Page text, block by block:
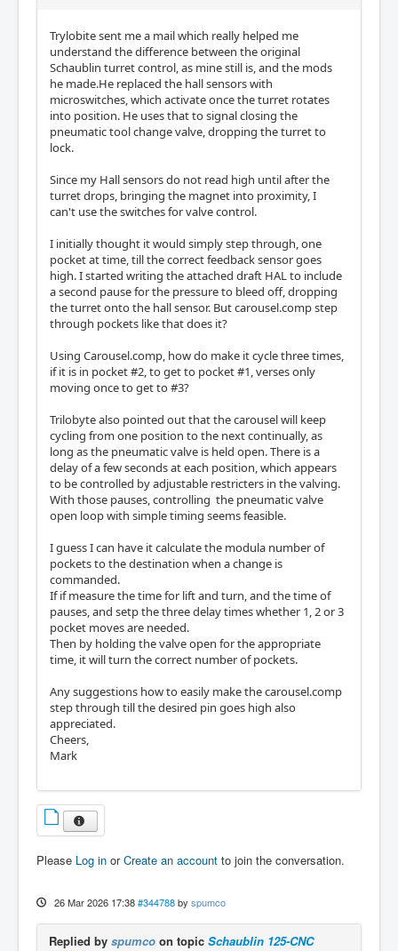
Trylobite sent me a mail which really helped me
understand the difference between the original
Schaublin turret control, as mine still is, and the mods
he made.He replaced the hall sensors with
microswitches, which activate once the turret rotates
into position. He uses that to signal closing the
pneumatic tool change valve, dropping the turret to
lock.
Since my Hall sensors do not read high until after the
turret drops, bringing the magnet into proximity, I
can't use the switches for valve control.
I initially thought it would simply step through, one
pocket at time, till the correct feedback sensor goes
high. I started writing the attached draft HAL to include
a second pause for the pressure to bleed off, dropping
the turret onto the hall sensor. But carousel.comp step
through pockets like that does it?
Using Carousel.comp, how do make it cycle three times,
if it is in pocket #2, to get to pocket #1, verses only
moving once to get to #3?
Trilobyte also pointed out that the carousel will keep
cycling from one position to the next continually, as
long as the pneumatic valve is held open. There is a
delay of a few seconds at each position, which appears
to be controlled by adjustable restricters in the valving.
With those pauses, controlling the pneumatic valve
open loop with simple timing seems feasible.
I guess I can have it calculate the modula number of
pockets to the destination when a change is
commanded.
If if measure the time for lift and turn, and the time of
pauses, and setp the three delay times whether 1, 2 or 3
pocket moves are needed.
Then by holding the valve open for the appropriate
time, it will turn the correct number of pockets.
Any suggestions how to easily make the carousel.comp
step through till the desired pin goes high also
appreciated.
Cheers,
Mark
Please Log in orCreate an account to join the conversation.
26 Mar 2026 17:38 #344788 by spumco
Replied by spumco on topic Schaublin 125-CNC